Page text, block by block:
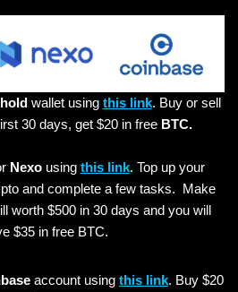
wallet using this link. Buy or sell
30 days, get $20 in free BTC.
Nexousing this link. Top up your
and complete a few tasks. Make
worth $500 in 30 days and you will
$35 in free BTC.
account using this link. Buy $20